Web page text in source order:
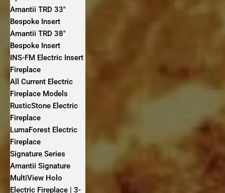
Amantii TRD 33″
Bespoke Insert
Amantii TRD 38″
Bespoke Insert
INS-FM Electric Insert
Fireplace
All Current Electric
Fireplace Models
RusticStone Electric
Fireplace
LumaForest Electric
Fireplace
Signature Series
Amantii Signature
MultiView Holo
Electric Fireplace | 3-